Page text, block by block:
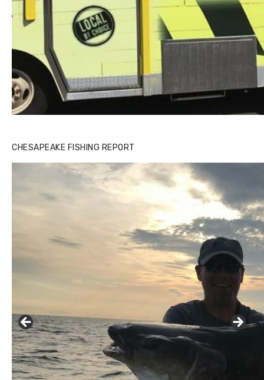
CHESAPEAKE FISHING REPORT